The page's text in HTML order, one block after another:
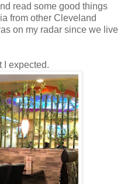
read some good things
from other Cleveland
on my radar since we live
I expected.